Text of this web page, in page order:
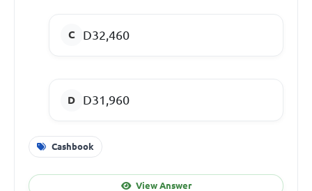
D32,460
D31,960
Cashbook
View Answer